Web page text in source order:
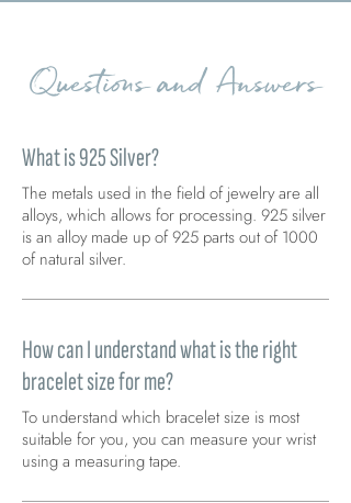
Questions and Answers
What is 925 Silver?
The metals used in the field of jewelry are all
alloys, which allows for processing. 925 silver
is an alloy made up of 925 parts out of 1000
of natural silver.
How can I understand what is the right
bracelet size for me?
To understand which bracelet size is most
suitable for you, you can measure your wrist
using a measuring tape.